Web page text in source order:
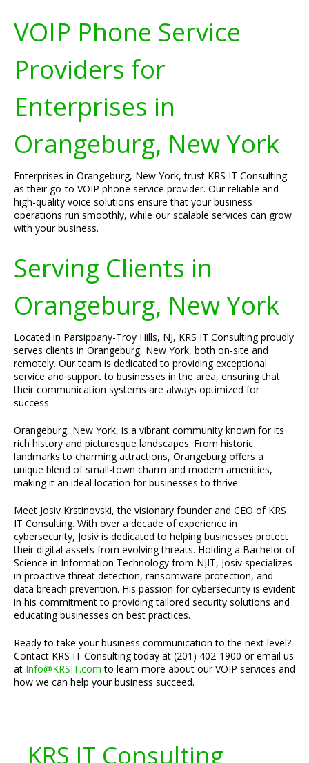
VOIP Phone Service
Providers for
Enterprises in
Orangeburg, New York
Enterprises in Orangeburg, New York, trust KRS IT Consulting
as their go-to VOIP phone service provider. Our reliable and
high-quality voice solutions ensure that your business
operations run smoothly, while our scalable services can grow
with your business.
Serving Clients in
Orangeburg, New York
Located in Parsippany-Troy Hills, NJ, KRS IT Consulting proudly
serves clients in Orangeburg, New York, both on-site and
remotely. Our team is dedicated to providing exceptional
service and support to businesses in the area, ensuring that
their communication systems are always optimized for
success.
Orangeburg, New York, is a vibrant community known for its
rich history and picturesque landscapes. From historic
landmarks to charming attractions, Orangeburg offers a
unique blend of small-town charm and modern amenities,
making it an ideal location for businesses to thrive.
Meet Josiv Krstinovski, the visionary founder and CEO of KRS
IT Consulting. With over a decade of experience in
cybersecurity, Josiv is dedicated to helping businesses protect
their digital assets from evolving threats. Holding a Bachelor of
Science in Information Technology from NJIT, Josiv specializes
in proactive threat detection, ransomware protection, and
data breach prevention. His passion for cybersecurity is evident
in his commitment to providing tailored security solutions and
educating businesses on best practices.
Ready to take your business communication to the next level?
Contact KRS IT Consulting today at (201) 402-1900 or email us
at Info@KRSIT.com to learn more about our VOIP services and
how we can help your business succeed.
KRS IT Consulting